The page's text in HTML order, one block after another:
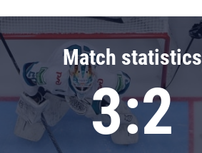
Chernyshev division
Avangard
Admiral
Match statistics
3:2